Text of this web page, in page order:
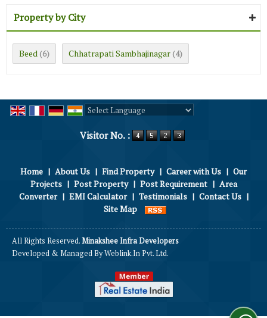
Property by City
Beed (6) Chhatrapati Sambhajinagar (4)
Visitor No. :
Home | About Us | Find Property | Career with Us | Our
Projects | Post Property | Post Requirement | Area
Converter | EMI Calculator | Testimonials | Contact Us |
Site Map
All Rights Reserved.Minakshee Infra Developers
Developed & Managed ByWeblink.In Pvt. Ltd.